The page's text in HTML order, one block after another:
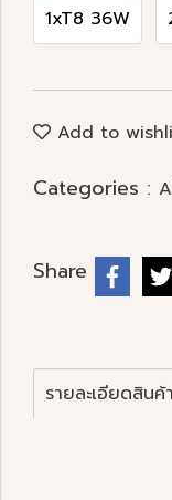
1xT8 36W
Add to
Categories :
Share
รายละเอียดสินค้า